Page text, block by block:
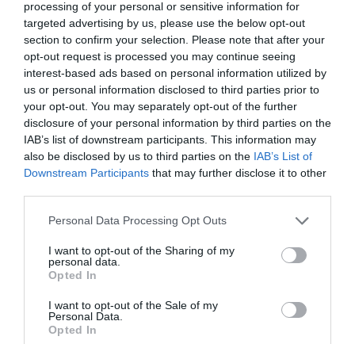
processing of your personal or sensitive information for
targeted advertising by us, please use the below opt-out
section to confirm your selection. Please note that after your
opt-out request is processed you may continue seeing
interest-based ads based on personal information utilized by
us or personal information disclosed to third parties prior to
your opt-out. You may separately opt-out of the further
disclosure of your personal information by third parties on the
IAB’s list of downstream participants. This information may
also be disclosed by us to third parties on the IAB’s List of
Downstream Participants that may further disclose it to other
Please note that this website/app uses one or more Google
not limited to your visit or usage behaviour. You may click to
grant or deny consent to Google and its third-party tags to
use your data for below specified purposes in below Google
consent section.
Personal Data Processing Opt Outs
I want to opt-out of the Sharing of my
personal data.
Opted In
I want to opt-out of the Sale of my
Personal Data.
Opted In
2,48 €
ΤΟ BODYFACE ΣΟΥ